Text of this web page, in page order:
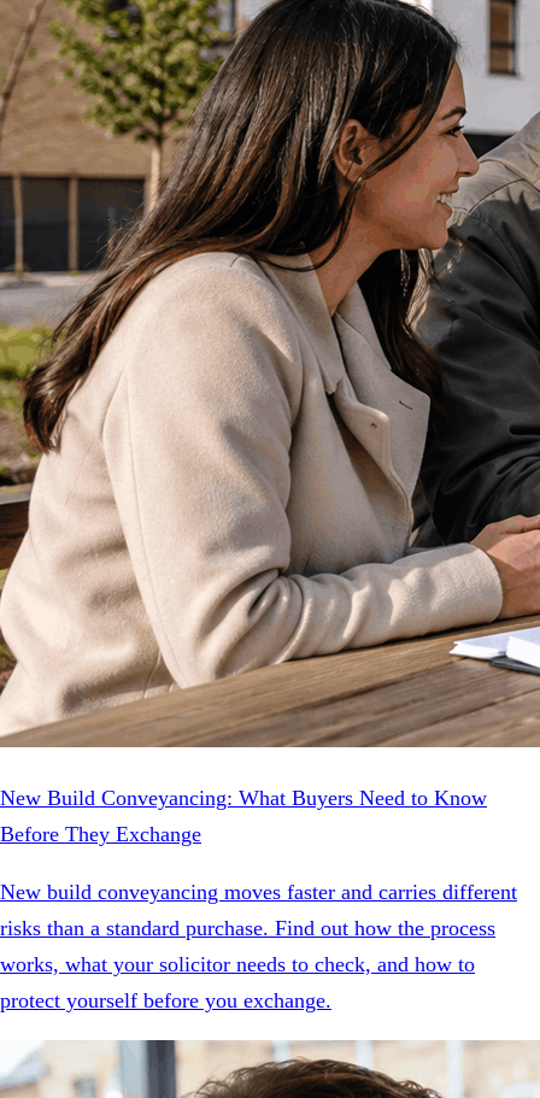
New Build Conveyancing: What Buyers Need to Know
Before They Exchange
New build conveyancing moves faster and carries different
risks than a standard purchase. Find out how the process
works, what your solicitor needs to check, and how to
protect yourself before you exchange.